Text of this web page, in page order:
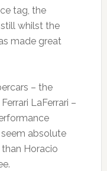
tag, the
whilst the
made great
– the
LaFerrari –
absolute
Horacio